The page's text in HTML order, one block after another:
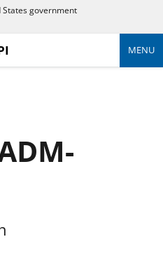
government
MENU